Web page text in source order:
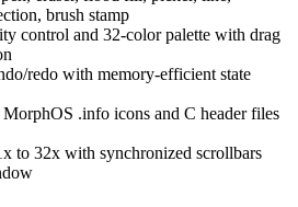
brush stamp
control and 32-color palette with drag
redo with memory-efficient state
.info icons and C header files
to 32x with synchronized scrollbars